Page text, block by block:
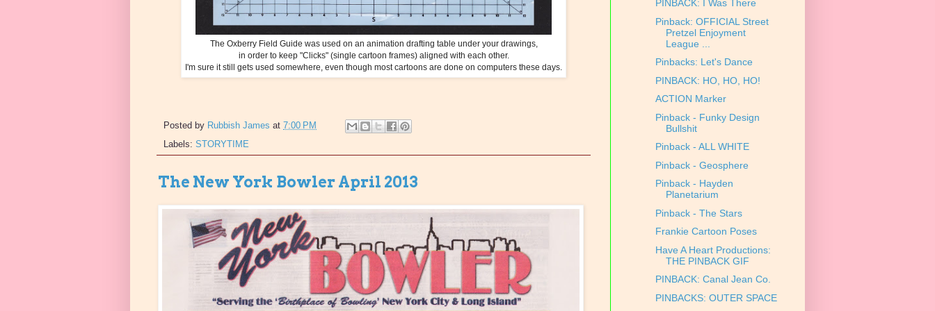
The Oxberry Field Guide was used on an animation drafting table under your drawings,
in order to keep "Clicks" (single cartoon frames) aligned with each other.
I'm sure it still gets used somewhere, even though most cartoons are done on computers these days.
Posted by Rubbish James at 7:00 PM
Labels: STORYTIME
The New York Bowler April 2013
PINBACK: I Was There
Pinback: OFFICIAL Street
Pretzel Enjoyment
League ...
Pinbacks: Let's Dance
PINBACK: HO, HO, HO!
ACTION Marker
Pinback - Funky Design
Bullshit
Pinback - ALL WHITE
Pinback - Geosphere
Pinback - Hayden
Planetarium
Pinback - The Stars
Frankie Cartoon Poses
Have A Heart Productions:
THE PINBACK GIF
PINBACK: Canal Jean Co.
PINBACKS: OUTER SPACE